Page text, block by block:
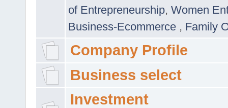
of Entrepreneurship, Women
Business-Ecommerce , Family
Company Profile
Business select
Investment